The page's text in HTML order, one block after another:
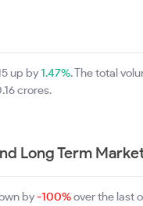
up by1.47%. The total
crores.
Long Term
by-100%over the last